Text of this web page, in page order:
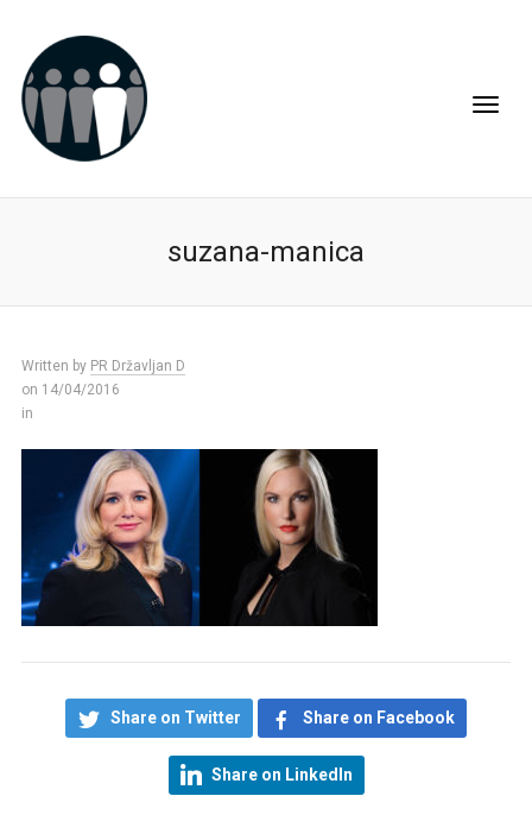
suzana-manica
Written by PR Državljan D
on 14/04/2016
in
Share on Twitter Share on Facebook
Share on LinkedIn